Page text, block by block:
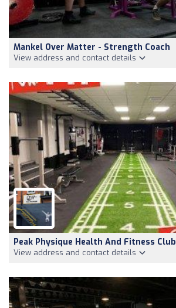
Mankel Over Matter - Strength Coach
View address and contact details
Peak Physique Health And Fitness Club
View address and contact details